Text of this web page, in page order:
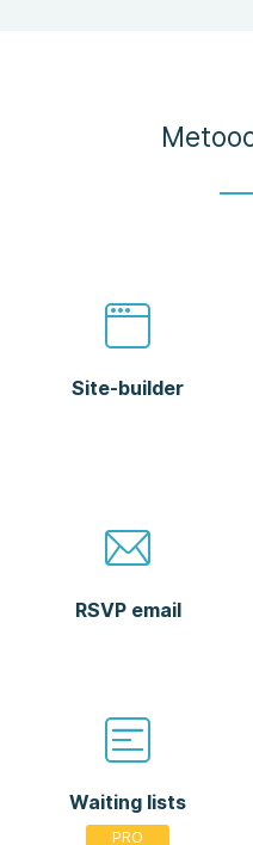
Site-builder
RSVP email
Waiting lists